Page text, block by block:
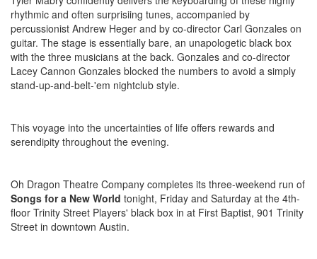
rhythmic and often surprisiing tunes, accompanied by
percussionist Andrew Heger and by co-director Carl Gonzales on
guitar. The stage is essentially bare, an unapologetic black box
with the three musicians at the back. Gonzales and co-director
Lacey Cannon Gonzales blocked the numbers to avoid a simply
stand-up-and-belt-'em nightclub style.
This voyage into the uncertainties of life offers rewards and
serendipity throughout the evening.
Oh Dragon Theatre Company completes its three-weekend run of
Songs for a New World tonight, Friday and Saturday at the 4th-
floor Trinity Street Players' black box in at First Baptist, 901 Trinity
Street in downtown Austin.